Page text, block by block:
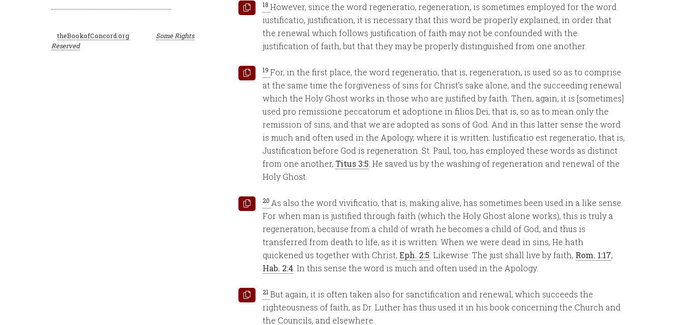
18 However, since the word regeneratio, regeneration, is sometimes employed for the word
iustificatio, justification, it is necessary that this word be properly explained, in order that
the renewal which follows justification of faith may not be confounded with the
justification of faith, but that they may be properly distinguished from one another.
19 For, in the first place, the word regeneratio, that is, regeneration, is used so as to comprise
at the same time the forgiveness of sins for Christ’s sake alone, and the succeeding renewal
which the Holy Ghost works in those who are justified by faith. Then, again, it is [sometimes]
used pro remissione peccatorum et adoptione in filios Dei, that is, so as to mean only the
remission of sins, and that we are adopted as sons of God. And in this latter sense the word
is much and often used in the Apology, where it is written: Iustificatio est regeneratio, that is,
Justification before God is regeneration. St. Paul, too, has employed these words as distinct
from one another, Titus 3:5: He saved us by the washing of regeneration and renewal of the
Holy Ghost.
20 As also the word vivificatio, that is, making alive, has sometimes been used in a like sense.
For when man is justified through faith (which the Holy Ghost alone works), this is truly a
regeneration, because from a child of wrath he becomes a child of God, and thus is
transferred from death to life, as it is written: When we were dead in sins, He hath
quickened us together with Christ, Eph. 2:5 . Likewise: The just shall live by faith, Rom. 1:17;
Hab. 2:4 . In this sense the word is much and often used in the Apology.
21 But again, it is often taken also for sanctification and renewal, which succeeds the
righteousness of faith, as Dr. Luther has thus used it in his book concerning the Church and
the Councils, and elsewhere.
©theBookofConcord.org
Some Rights
Reserved